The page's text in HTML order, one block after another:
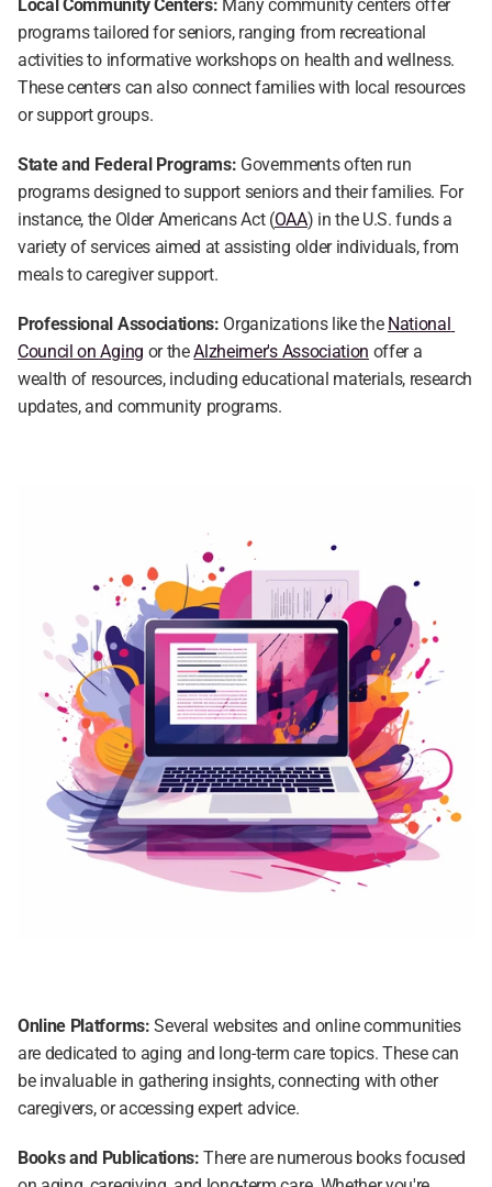
Local Community Centers: Many community centers offer
programs tailored for seniors, ranging from recreational
activities to informative workshops on health and wellness.
These centers can also connect families with local resources
or support groups.
State and Federal Programs: Governments often run
programs designed to support seniors and their families. For
instance, the Older Americans Act (OAA) in the U.S. funds a
variety of services aimed at assisting older individuals, from
meals to caregiver support.
Professional Associations: Organizations like the National
Council on Aging or the Alzheimer's Association offer a
wealth of resources, including educational materials, research
updates, and community programs.
Online Platforms: Several websites and online communities
are dedicated to aging and long-term care topics. These can
be invaluable in gathering insights, connecting with other
caregivers, or accessing expert advice.
Books and Publications: There are numerous books focused